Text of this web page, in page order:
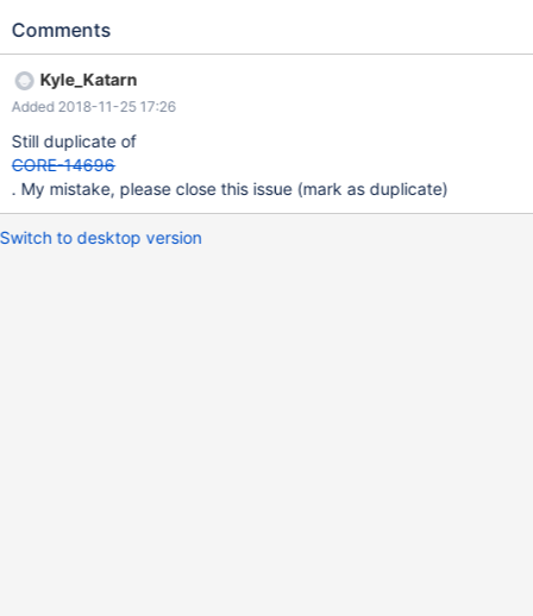
Comments
Kyle_Katarn
Added 2018-11-25 17:26
Still duplicate of
CORE-14696
. My mistake, please close this issue (mark as duplicate)
Switch to desktop version